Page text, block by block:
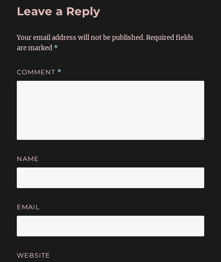
Leave a Reply
Your email address will not be published. Required fields
are marked *
COMMENT *
NAME
EMAIL
WEBSITE